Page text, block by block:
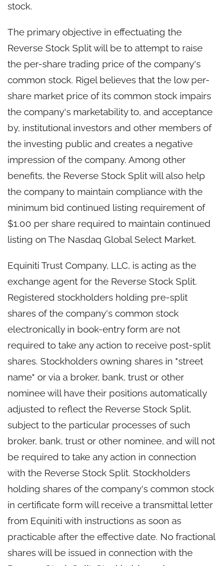
stock.
The primary objective in effectuating the
Reverse Stock Split will be to attempt to raise
the per-share trading price of the company's
common stock. Rigel believes that the low per-
share market price of its common stock impairs
the company's marketability to, and acceptance
by, institutional investors and other members of
the investing public and creates a negative
impression of the company. Among other
benefits, the Reverse Stock Split will also help
the company to maintain compliance with the
minimum bid continued listing requirement of
$1.00 per share required to maintain continued
listing on The Nasdaq Global Select Market.
Equiniti Trust Company, LLC, is acting as the
exchange agent for the Reverse Stock Split.
Registered stockholders holding pre-split
shares of the company's common stock
electronically in book-entry form are not
required to take any action to receive post-split
shares. Stockholders owning shares in "street
name" or via a broker, bank, trust or other
nominee will have their positions automatically
adjusted to reflect the Reverse Stock Split,
subject to the particular processes of such
broker, bank, trust or other nominee, and will not
be required to take any action in connection
with the Reverse Stock Split. Stockholders
holding shares of the company's common stock
in certificate form will receive a transmittal letter
from Equiniti with instructions as soon as
practicable after the effective date. No fractional
shares will be issued in connection with the